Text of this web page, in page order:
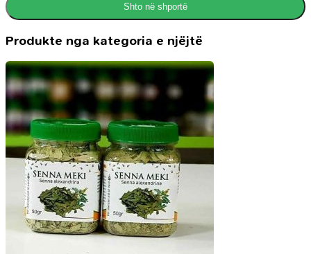
Shto në shportë
Produkte nga kategoria e njëjtë